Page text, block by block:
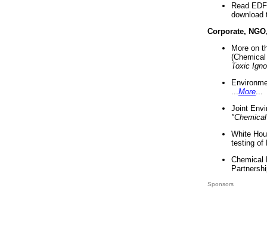
Read
download
Corporate,
More on
Toxic
More
Joint
White
testing of
Chemical
Sponsors